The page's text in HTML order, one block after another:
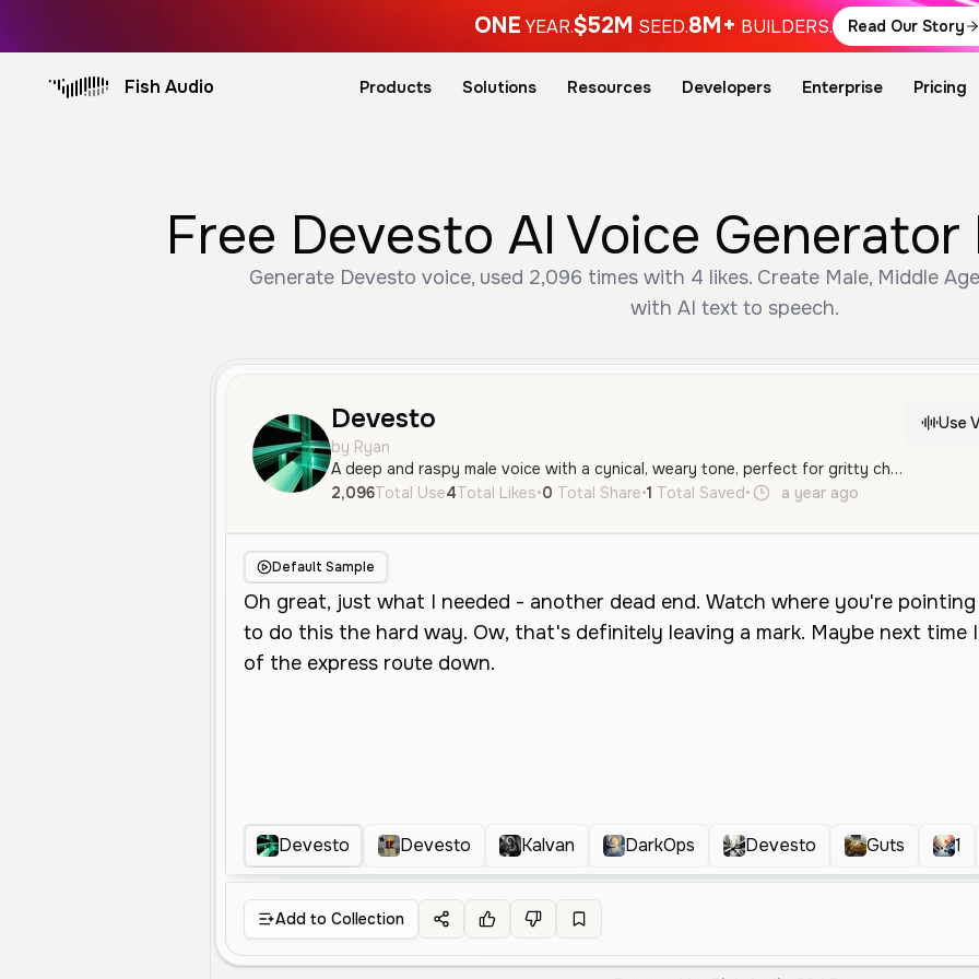
ONE YEAR.$52M SEED.8M+ BUILDERS. Read Our Story
Fish Audio Products Solutions Resources Developers Enterprise Pricing
Free Devesto AI Voice
Generate Devesto voice, used 2,096 times with 4 likes. Create Male, Middle
with AI text to speech.
Devesto
by Ryan
A deep and raspy male voice with a cynical, weary tone, perfect for gritty character roles or dramatic storytelling. It carries a sense of weariness and sarcasm well-suited for video games and cinematic projects.
Use
2,096Total Use4Total Likes•0 Total Share•1 Total Saved• a year ago
Default Sample
Devesto Devesto Kalvan DarkOps Devesto Guts 1
Add to Collection